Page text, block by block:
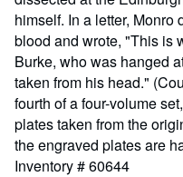
himself. In a letter,
blood and wrote, "This is
Burke, who was hanged
taken from his head."
fourth of a four-volume
plates taken from the
the engraved plates are
Inventory # 60644